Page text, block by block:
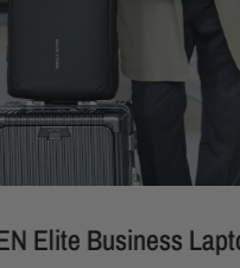
Laptop